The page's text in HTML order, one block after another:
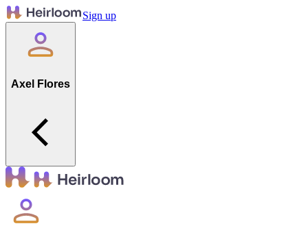
Sign up
Axel Flores